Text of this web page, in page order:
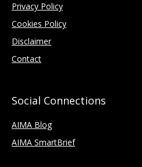
Privacy Policy
Cookies Policy
Disclaimer
Contact
Social Connections
AIMA Blog
AIMA SmartBrief